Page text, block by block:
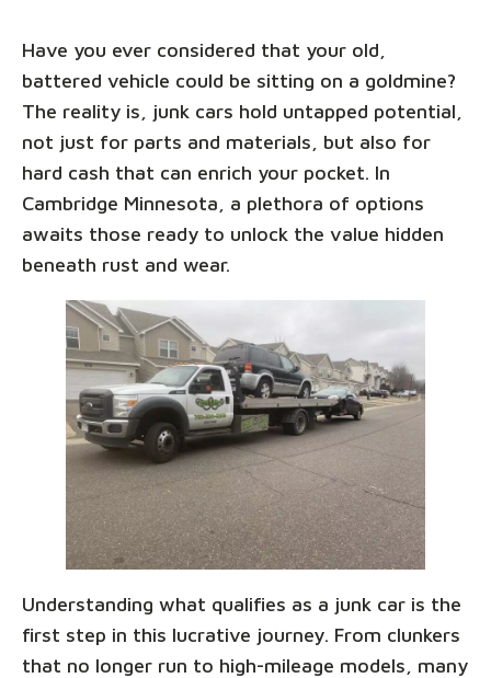
Have you ever considered that your old,
battered vehicle could be sitting on a goldmine?
The reality is, junk cars hold untapped potential,
not just for parts and materials, but also for
hard cash that can enrich your pocket. In
Cambridge Minnesota, a plethora of options
awaits those ready to unlock the value hidden
beneath rust and wear.
Understanding what qualifies as a junk car is the
first step in this lucrative journey. From clunkers
that no longer run to high-mileage models, many